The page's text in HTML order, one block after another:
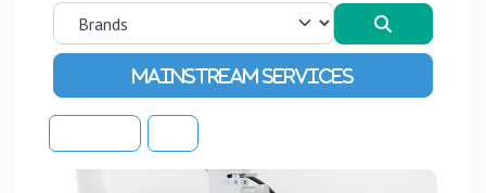
Advanced Filters